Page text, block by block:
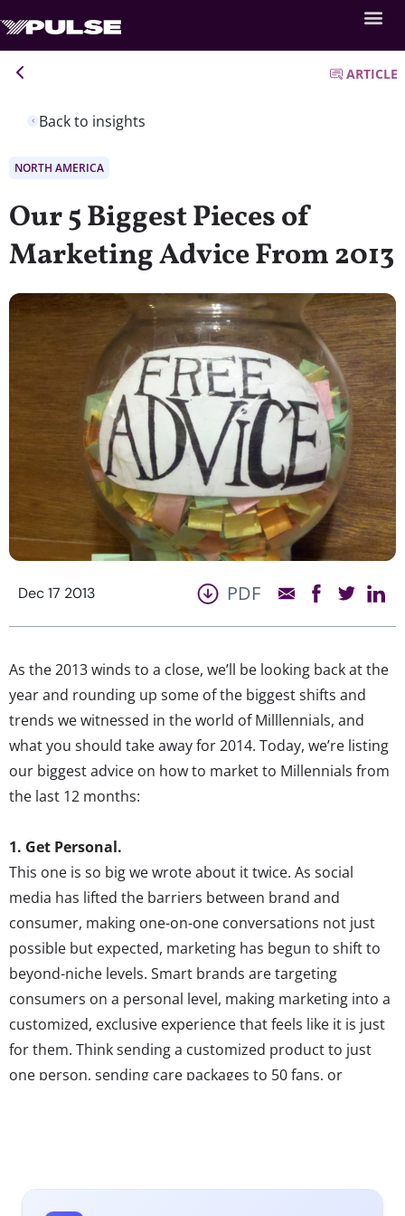
Back to insights
ARTICLE
NORTH AMERICA
Our 5 Biggest Pieces of
Marketing Advice From 2013
Dec 17 2013 PDF
As the 2013 winds to a close, we’ll be looking back at the
year and rounding up some of the biggest shifts and
trends we witnessed in the world of Milllennials, and
what you should take away for 2014. Today, we’re listing
our biggest advice on how to market to Millennials from
the last 12 months:
1. Get Personal.
This one is so big we wrote about it twice. As social
media has lifted the barriers between brand and
consumer, making one-on-one conversations not just
possible but expected, marketing has begun to shift to
beyond-niche levels. Smart brands are targeting
consumers on a personal level, making marketing into a
customized, exclusive experience that feels like it is just
for them. Think sending a customized product to just
one person, sending care packages to 50 fans, or
mass-message to reaching out to small groups, and